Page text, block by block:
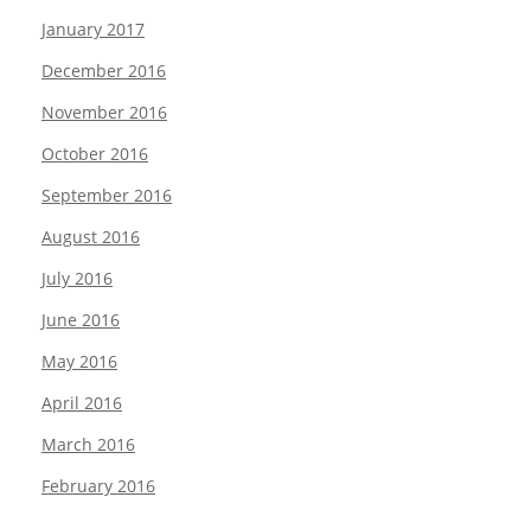
January 2017
December 2016
November 2016
October 2016
September 2016
August 2016
July 2016
June 2016
May 2016
April 2016
March 2016
February 2016